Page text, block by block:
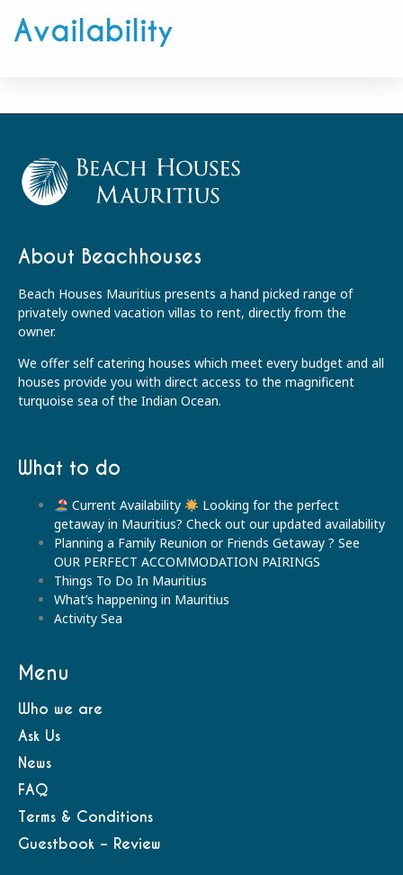
Availability
About Beachhouses
Beach Houses Mauritius presents a hand picked range of
privately owned vacation villas to rent, directly from the
owner.
We offer self catering houses which meet every budget and all
houses provide you with direct access to the magnificent
turquoise sea of the Indian Ocean.
What to do
Current Availability
Looking for the perfect
getaway in Mauritius? Check out our updated availability
Planning a Family Reunion or Friends Getaway ? See
OUR PERFECT ACCOMMODATION PAIRINGS
Things To Do In Mauritius
What’s happening in Mauritius
Activity Sea
Menu
Who we are
Ask Us
News
FAQ
Terms & Conditions
Guestbook – Review